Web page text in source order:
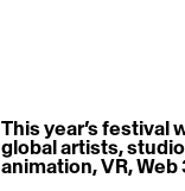
This year’s festival
global artists,
animation, VR, Web